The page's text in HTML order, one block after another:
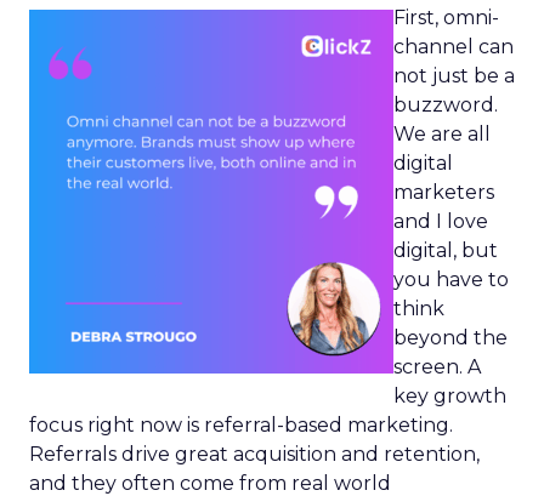
First, omni-
channel can
not just be a
buzzword.
We are all
digital
marketers
and I love
digital, but
you have to
think
beyond the
screen. A
key growth
focus right now is referral-based marketing.
Referrals drive great acquisition and retention,
and they often come from real world